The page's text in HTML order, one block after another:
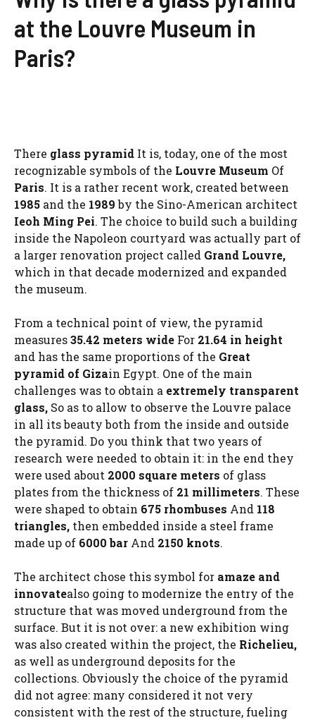
at the Louvre Museum in
Paris?
There glass pyramid It is, today, one of the most
recognizable symbols of the Louvre Museum Of
Paris. It is a rather recent work, created between
1985 and the 1989by the Sino-American architect
Ieoh Ming Pei. The choice to build such a building
inside the Napoleon courtyard was actually part of
a larger renovation project called Grand Louvre,
which in that decade modernized and expanded
the museum.
From a technical point of view, the pyramid
measures35.42 meters wide For 21.64 in height
and has the same proportions of the Great
pyramid of Gizain Egypt. One of the main
challenges was to obtain a extremely transparent
glass, So as to allow to observe the Louvre palace
in all its beauty both from the inside and outside
the pyramid. Do you think that two years of
research were needed to obtain it: in the end they
were used about 2000 square meters of glass
plates from the thickness of 21 millimeters. These
were shaped to obtain 675 rhombuses And 118
triangles, then embedded inside a steel frame
made up of 6000 bar And 2150 knots.
The architect chose this symbol for amaze and
innovatealso going to modernize the entry of the
structure that was moved underground from the
surface. But it is not over: a new exhibition wing
was also created within the project, the Richelieu,
as well as underground deposits for the
collections. Obviously the choice of the pyramid
did not agree: many considered it not very
consistent with the rest of the structure, fueling